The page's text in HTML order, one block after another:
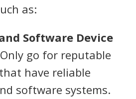
as:
Software Device
Only go for reputable
have reliable
software systems.